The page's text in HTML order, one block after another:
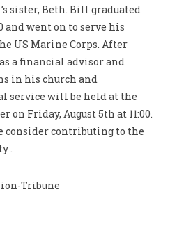
sister, Beth. Bill graduated
went on to serve his
US Marine Corps. After
a financial advisor and
in his church and
service will be held at the
on Friday, August 5th at 11:00.
consider contributing to the
.
Tribune